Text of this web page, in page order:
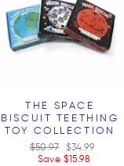
THE SPACE
BISCUIT TEETHING
TOY COLLECTION
Regular
price
$50.97 Sale
price
$34.99
Save $15.98